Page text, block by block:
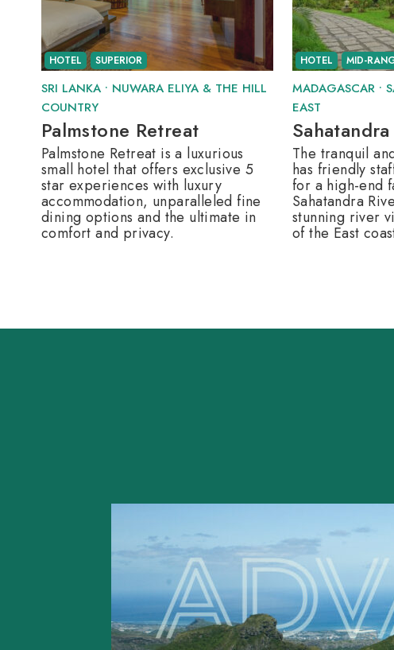
HOTEL SUPERIOR
SRI LANKA • NUWARA ELIYA & THE HILL
COUNTRY
Palmstone Retreat
Palmstone Retreat is a luxurious
small hotel that offers exclusive 5
star experiences with luxury
accommodation, unparalleled fine
dining options and the ultimate in
comfort and privacy.
HOTEL MID-
MADAGASCAR •
EAST
The tranquil
has friendly
for a high-end
Sahatandra
stunning river
of the East